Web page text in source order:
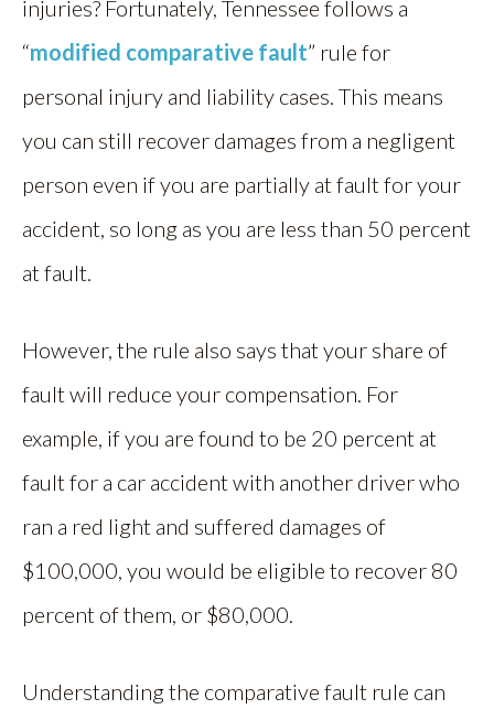
injuries? Fortunately, Tennessee follows a
“modified comparative fault” rule for
personal injury and liability cases. This means
you can still recover damages from a negligent
person even if you are partially at fault for your
accident, so long as you are less than 50 percent
at fault.
However, the rule also says that your share of
fault will reduce your compensation. For
example, if you are found to be 20 percent at
fault for a car accident with another driver who
ran a red light and suffered damages of
$100,000, you would be eligible to recover 80
percent of them, or $80,000.
Understanding the comparative fault rule can